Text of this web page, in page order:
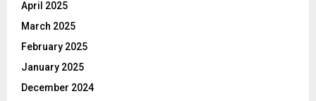
April 2025
March 2025
February 2025
January 2025
December 2024